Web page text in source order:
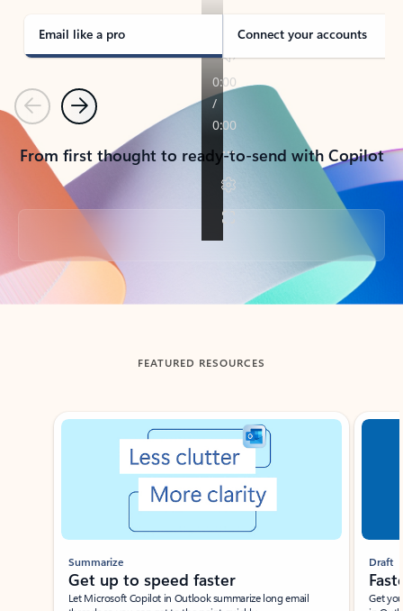
Email like a pro Connect your accounts
PreviousNext
From first thought to ready-to-send with Copilot
Back to tabs
FEATURED RESOURCES
Showing slide 1 of 3
Summarize
Get up to speed faster ​
Let Microsoft Copilot in Outlook summarize long email
Draft
Get